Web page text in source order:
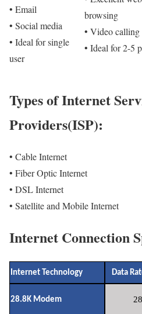
• Email
• Social media
• Ideal for single
user
browsing
• Video calling
• Ideal for 2-5
Types of Internet
Providers(ISP):
• Cable Internet
• Fiber Optic Internet
• DSL Internet
• Satellite and Mobile Internet
Internet Connection
Internet Technology Data
28.8K Modem